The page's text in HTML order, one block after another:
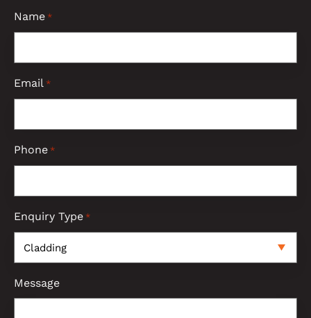
Name *
Email *
Phone *
Enquiry Type *
Message